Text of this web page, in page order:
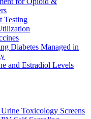
Testing
Diabetes Managed in
and Estradiol Levels
Toxicology Screens